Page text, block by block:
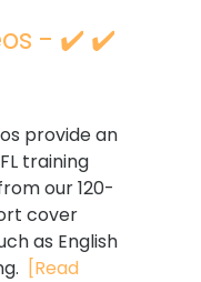
- ✔️ ✔️
provide an
training
our 120-
cover
as English
[Read